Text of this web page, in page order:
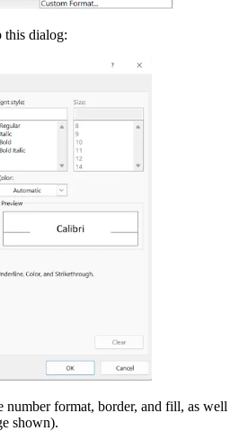
this dialog:
number format, border, and fill, as well
shown).